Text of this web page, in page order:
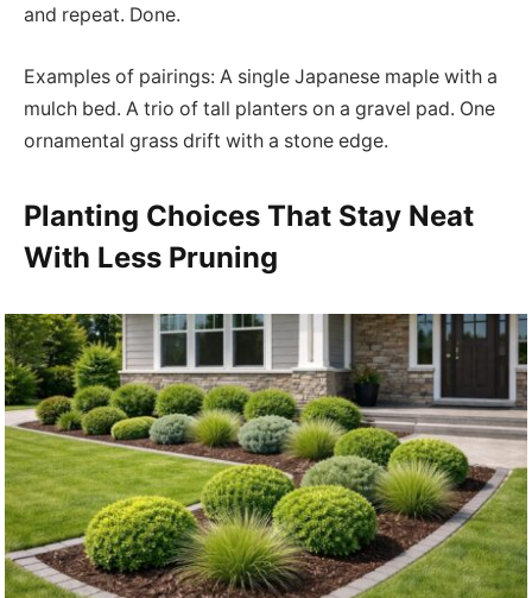
and repeat. Done.
Examples of pairings: A single Japanese maple with a
mulch bed. A trio of tall planters on a gravel pad. One
ornamental grass drift with a stone edge.
Planting Choices That Stay Neat
With Less Pruning